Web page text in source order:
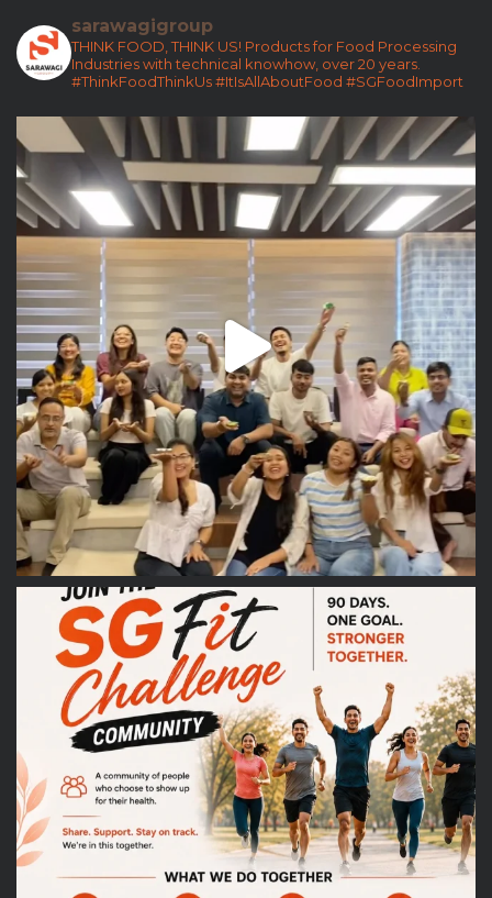
sarawagigroup
THINK FOOD, THINK US! Products for Food Processing
Industries with technical knowhow, over 20 years.
#ThinkFoodThinkUs#ItIsAllAboutFood #SGFoodImport